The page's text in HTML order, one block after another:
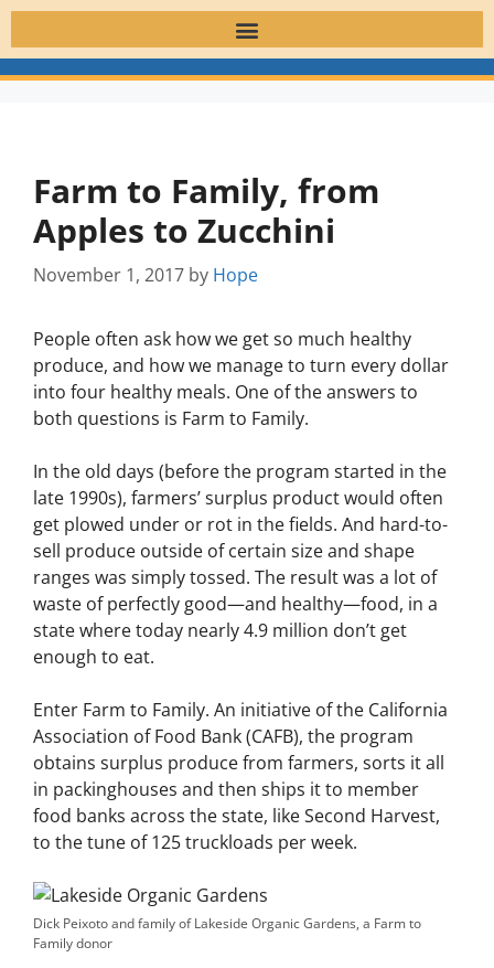
Farm to Family, from
Apples to Zucchini
November 1, 2017 by Hope
People often ask how we get so much healthy
produce, and how we manage to turn every dollar
into four healthy meals. One of the answers to
both questions is Farm to Family.
In the old days (before the program started in the
late 1990s), farmers’ surplus product would often
get plowed under or rot in the fields. And hard-to-
sell produce outside of certain size and shape
ranges was simply tossed. The result was a lot of
waste of perfectly good—and healthy—food, in a
state where today nearly 4.9 million don’t get
enough to eat.
Enter Farm to Family. An initiative of the California
Association of Food Bank (CAFB), the program
obtains surplus produce from farmers, sorts it all
in packinghouses and then ships it to member
food banks across the state, like Second Harvest,
to the tune of 125 truckloads per week.
Dick Peixoto and family of Lakeside Organic Gardens, a Farm to
Family donor